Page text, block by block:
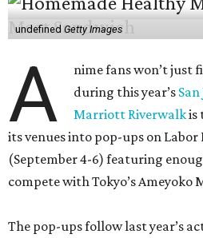
undefined Getty Images
A
nime fans won’t just
during this year’s
Marriott Riverwalkis
its venues into pop-ups on Labor
(September 4-6) featuring
compete with Tokyo’s Ameyoko
The pop-ups follow last year’s